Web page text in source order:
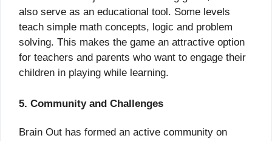
also serve as an educational tool. Some levels
teach simple math concepts, logic and problem
solving. This makes the game an attractive option
for teachers and parents who want to engage their
children in playing while learning.
5. Community and Challenges
Brain Out has formed an active community on